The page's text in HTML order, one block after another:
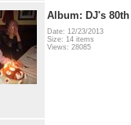
Album: DJ's
Date: 12/23/2013
Size: 14 items
Views: 28085